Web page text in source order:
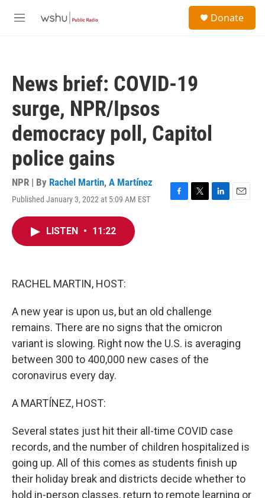
M
Donate
News brief: COVID-19
surge, NPR/Ipsos
democracy poll, Capitol
police gains
NPR | By Rachel Martin, A Martínez
Published January 3, 2022 at 5:09 AM EST
F
T
L
E
LISTEN • 11:22
RACHEL MARTIN, HOST:
A new year is upon us, but an old challenge
remains. There are no signs that the omicron
variant is slowing. Right now the U.S. is averaging
between 300 to 400,000 new cases of the
coronavirus every day.
A MARTÍNEZ, HOST:
Several states just hit their all-time COVID case
records, and the number of children hospitalized is
going up. All of this comes as students finish up
their holiday break and districts decide whether to
hold in-person classes, return to remote learning or